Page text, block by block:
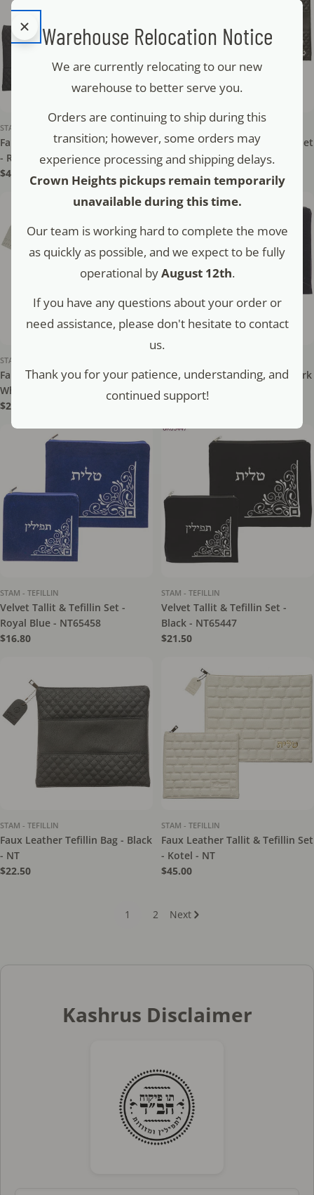
STAM - TEFILLIN
Faux Leather Tallit & Tefillin Set
- Raised Letters - NT
Regular
$45.00
STAM - TEFILLIN
Faux Leather Tallit & Tefillin Set
- Crown - NT
price
STAM - TEFILLIN
Faux Leather Tefillin Bag -
White - NT65658
Regular
price
$21.50
Velvet Tallit & Tefillin Set - Dark
Blue - NT65448
Regular
$16.80
STAM - TEFILLIN
Velvet Tallit & Tefillin Set -
Royal Blue - NT65458
Regular
$16.80
STAM - TEFILLIN
Velvet Tallit & Tefillin Set -
Black - NT65447
Regular
$21.50
STAM - TEFILLIN
Faux Leather Tefillin Bag - Black
- NT
Regular
$22.50
STAM - TEFILLIN
Faux Leather Tallit & Tefillin Set
- Kotel - NT
Regular
$45.00
1 2 Next
Kashrus Disclaimer
Warehouse Relocation Notice
We are currently relocating to our new
warehouse to better serve you.
Orders are continuing to ship during this
transition; however, some orders may
experience processing and shipping delays.
Crown Heights pickups remain temporarily
unavailable during this time.
Our team is working hard to complete the move
as quickly as possible, and we expect to be fully
operational byAugust 12th.
If you have any questions about your order or
need assistance, please don't hesitate to contact
us.
Thank you for your patience, understanding, and
continued support!